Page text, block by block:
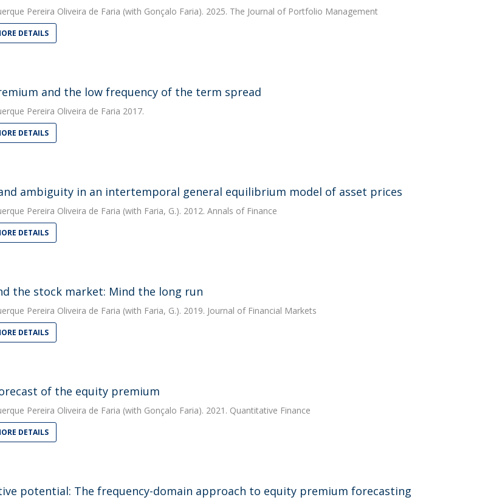
Pereira Oliveira de Faria (with Gonçalo Faria). 2025. The Journal of Portfolio Management
DETAILS
and the low frequency of the term spread
Pereira Oliveira de Faria 2017.
DETAILS
ambiguity in an intertemporal general equilibrium model of asset prices
Pereira Oliveira de Faria (with Faria, G.). 2012. Annals of Finance
DETAILS
the stock market: Mind the long run
Pereira Oliveira de Faria (with Faria, G.). 2019. Journal of Financial Markets
DETAILS
of the equity premium
Pereira Oliveira de Faria (with Gonçalo Faria). 2021. Quantitative Finance
DETAILS
potential: The frequency-domain approach to equity premium forecasting